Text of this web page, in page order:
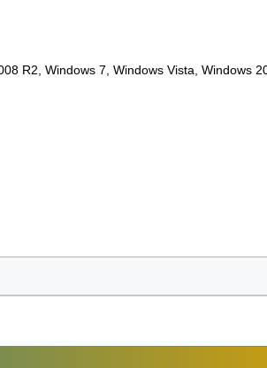
R2, Windows 7, Windows Vista, Windows